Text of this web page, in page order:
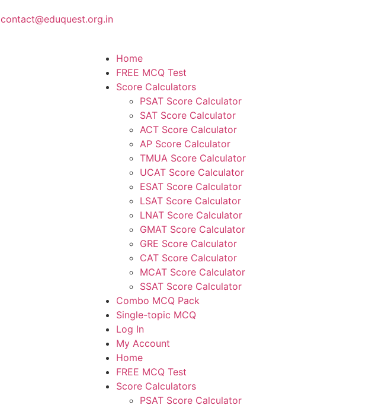
contact@eduquest.org.in
Home
FREE MCQ Test
Score Calculators
PSAT Score Calculator
SAT Score Calculator
ACT Score Calculator
AP Score Calculator
TMUA Score Calculator
UCAT Score Calculator
ESAT Score Calculator
LSAT Score Calculator
LNAT Score Calculator
GMAT Score Calculator
GRE Score Calculator
CAT Score Calculator
MCAT Score Calculator
SSAT Score Calculator
Combo MCQ Pack
Single-topic MCQ
Log In
My Account
Home
FREE MCQ Test
Score Calculators
PSAT Score Calculator